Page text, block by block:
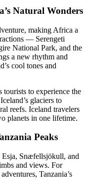
Natural Wonders
making Africa a
— Serengeti
National Park, and the
a new rhythm and
cool tones and
to experience the
glaciers to
reefs. Iceland travelers
planets in one lifetime.
Peaks
Snæfellsjökull, and
and views. For
Tanzania’s